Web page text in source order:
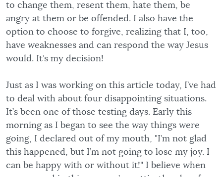
to change them, resent them, hate them, be
angry at them or be offended. I also have the
option to choose to forgive, realizing that I, too,
have weaknesses and can respond the way Jesus
would. It’s my decision!
Just as I was working on this article today, I’ve had
to deal with about four disappointing situations.
It’s been one of those testing days. Early this
morning as I began to see the way things were
going, I declared out of my mouth, "I’m not glad
this happened, but I’m not going to lose my joy. I
can be happy with or without it!" I believe when